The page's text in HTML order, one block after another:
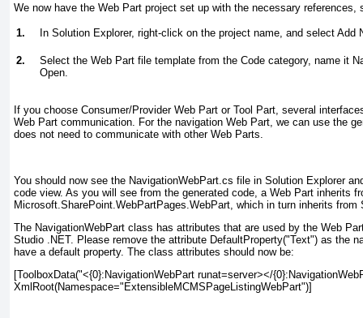
We now have the Web Part project set up with the necessary references,
1. In Solution Explorer, right-click on the project name, and select Add
2. Select the Web Part file template from the Code category, name it
Open
If you choose Consumer/Provider Web Part or Tool Part, several
Web Part communication. For the navigation Web Part, we can use the
does not need to communicate with other Web Parts.
You should now see the NavigationWebPart.cs file in Solution Explorer
code view. As you will see from the generated code, a Web Part inherits
Microsoft.SharePoint.WebPartPages.WebPart, which in turn inherits from
The NavigationWebPart class has attributes that are used by the Web
Studio .NET. Please remove the attribute DefaultProperty("Text") as the
have a default property. The class attributes should now be:
[ToolboxData("<{0}:NavigationWebPart runat=server></
XmlRoot(Namespace="ExtensibleMCMSPageListingWebPart")]